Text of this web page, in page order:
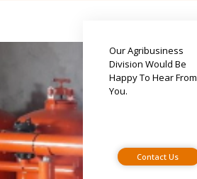
Our Agribusiness
Division Would Be
Happy To Hear From
You.
Contact Us